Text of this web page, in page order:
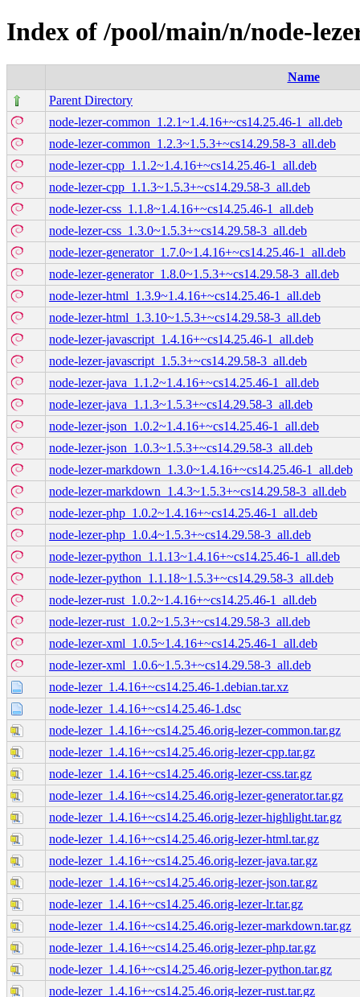
Index of /pool/main/n/node-
Name
Parent Directory
node-lezer-common_1.2.1~1.4.16+~cs14.25.46-1_all.deb
node-lezer-common_1.2.3~1.5.3+~cs14.29.58-3_all.deb
node-lezer-cpp_1.1.2~1.4.16+~cs14.25.46-1_all.deb
node-lezer-cpp_1.1.3~1.5.3+~cs14.29.58-3_all.deb
node-lezer-css_1.1.8~1.4.16+~cs14.25.46-1_all.deb
node-lezer-css_1.3.0~1.5.3+~cs14.29.58-3_all.deb
node-lezer-generator_1.7.0~1.4.16+~cs14.25.46-1_all.deb
node-lezer-generator_1.8.0~1.5.3+~cs14.29.58-3_all.deb
node-lezer-html_1.3.9~1.4.16+~cs14.25.46-1_all.deb
node-lezer-html_1.3.10~1.5.3+~cs14.29.58-3_all.deb
node-lezer-javascript_1.4.16+~cs14.25.46-1_all.deb
node-lezer-javascript_1.5.3+~cs14.29.58-3_all.deb
node-lezer-java_1.1.2~1.4.16+~cs14.25.46-1_all.deb
node-lezer-java_1.1.3~1.5.3+~cs14.29.58-3_all.deb
node-lezer-json_1.0.2~1.4.16+~cs14.25.46-1_all.deb
node-lezer-json_1.0.3~1.5.3+~cs14.29.58-3_all.deb
node-lezer-markdown_1.3.0~1.4.16+~cs14.25.46-1_all.deb
node-lezer-markdown_1.4.3~1.5.3+~cs14.29.58-3_all.deb
node-lezer-php_1.0.2~1.4.16+~cs14.25.46-1_all.deb
node-lezer-php_1.0.4~1.5.3+~cs14.29.58-3_all.deb
node-lezer-python_1.1.13~1.4.16+~cs14.25.46-1_all.deb
node-lezer-python_1.1.18~1.5.3+~cs14.29.58-3_all.deb
node-lezer-rust_1.0.2~1.4.16+~cs14.25.46-1_all.deb
node-lezer-rust_1.0.2~1.5.3+~cs14.29.58-3_all.deb
node-lezer-xml_1.0.5~1.4.16+~cs14.25.46-1_all.deb
node-lezer-xml_1.0.6~1.5.3+~cs14.29.58-3_all.deb
node-lezer_1.4.16+~cs14.25.46-1.debian.tar.xz
node-lezer_1.4.16+~cs14.25.46-1.dsc
node-lezer_1.4.16+~cs14.25.46.orig-lezer-common.tar.gz
node-lezer_1.4.16+~cs14.25.46.orig-lezer-cpp.tar.gz
node-lezer_1.4.16+~cs14.25.46.orig-lezer-css.tar.gz
node-lezer_1.4.16+~cs14.25.46.orig-lezer-generator.tar.gz
node-lezer_1.4.16+~cs14.25.46.orig-lezer-highlight.tar.gz
node-lezer_1.4.16+~cs14.25.46.orig-lezer-html.tar.gz
node-lezer_1.4.16+~cs14.25.46.orig-lezer-java.tar.gz
node-lezer_1.4.16+~cs14.25.46.orig-lezer-json.tar.gz
node-lezer_1.4.16+~cs14.25.46.orig-lezer-lr.tar.gz
node-lezer_1.4.16+~cs14.25.46.orig-lezer-markdown.tar.gz
node-lezer_1.4.16+~cs14.25.46.orig-lezer-php.tar.gz
node-lezer_1.4.16+~cs14.25.46.orig-lezer-python.tar.gz
node-lezer_1.4.16+~cs14.25.46.orig-lezer-rust.tar.gz